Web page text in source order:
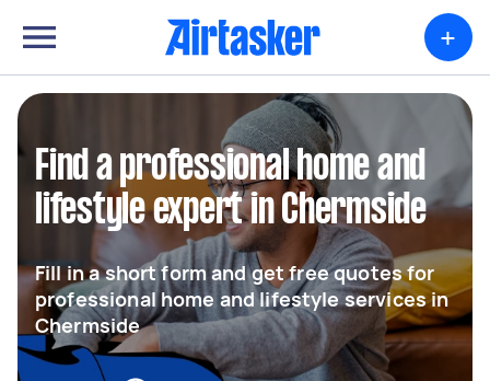
+
Find a professional home and
lifestyle expert in Chermside
Fill in a short form and get free quotes for
professional home and lifestyle services in
Chermside